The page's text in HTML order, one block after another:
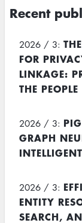
Recent
2026 / 3:
FOR
LINKAGE:
THE PEOPLE
2026 / 3:
GRAPH
2026 / 3:
ENTITY
SEARCH,